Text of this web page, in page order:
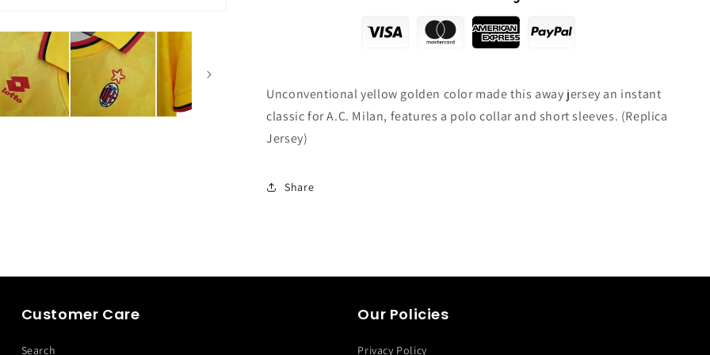
Unconventional yellow golden color made this away jersey an instant
classic for A.C. Milan, features a polo collar and short sleeves. (Replica
Jersey)
Share
Customer Care
Search
Our Policies
Privacy Policy